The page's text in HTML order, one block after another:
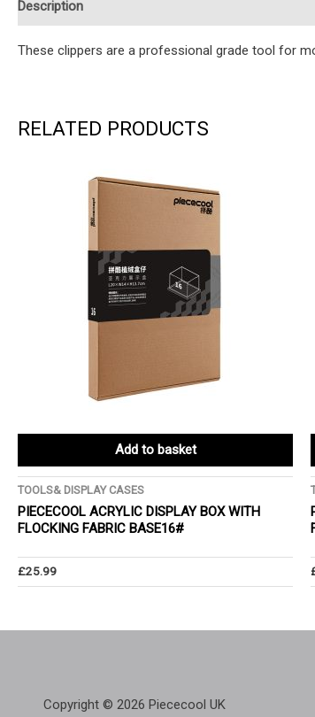
Description
These clippers are a professional grade tool for
RELATED PRODUCTS
Add to basket
TOOLS& DISPLAY CASES
PIECECOOL ACRYLIC DISPLAY BOX WITH
FLOCKING FABRIC BASE16#
£25.99
Copyright © 2026 Piececool UK